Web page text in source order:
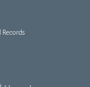
Records